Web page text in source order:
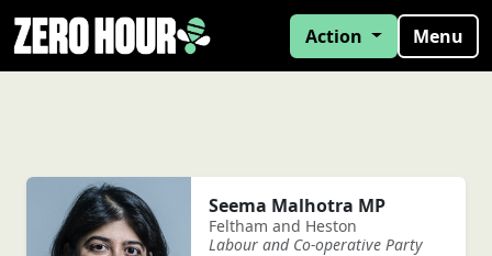
Action Menu
Seema Malhotra MP
Feltham and Heston
Labour and Co-operative Party